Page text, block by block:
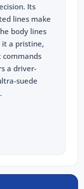
Its
lines make
body lines
it a pristine,
a driver-
suede